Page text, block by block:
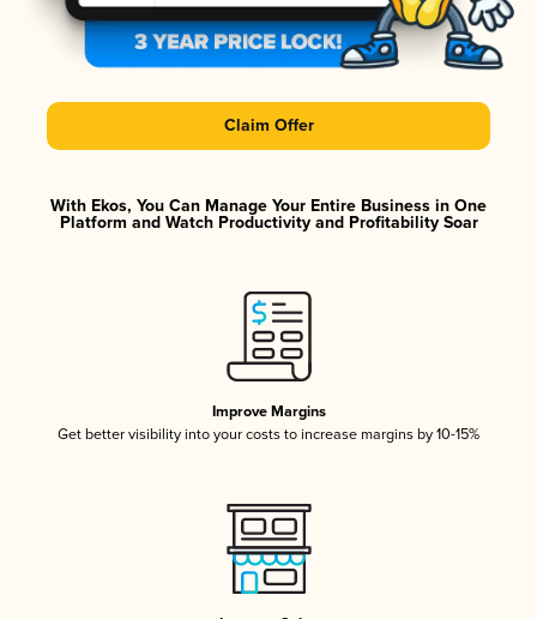
Claim Offer
With Ekos, You Can Manage Your Entire Business in One
Platform and Watch Productivity and Profitability Soar
Improve Margins
Get better visibility into your costs to increase margins by 10-15%